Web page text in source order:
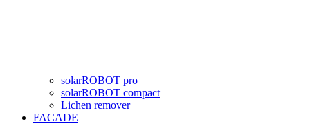
solarROBOT pro
solarROBOT compact
Lichen remover
FACADE